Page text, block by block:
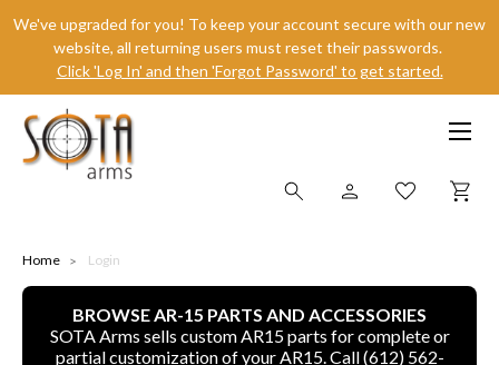
We've upgraded for you! To keep your account secure with our new
website, all returning users must reset their passwords.
Click 'Log In' and then 'Forgot Password' to get started.
ALL
Home Login
BROWSE AR-15 PARTS AND ACCESSORIES
SOTA Arms sells custom AR15 parts for complete or
partial customization of your AR15. Call (612) 562-